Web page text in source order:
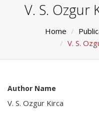
V. S. Ozgur
Home
V. S.
Author Name
V. S. Ozgur Kirca